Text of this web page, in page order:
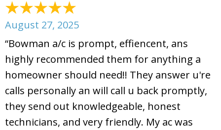
August 27, 2025
“Bowman a/c is prompt, effiencent, ans
highly recommended them for anything a
homeowner should need!! They answer u're
calls personally an will call u back promptly,
they send out knowledgeable, honest
technicians, and very friendly. My ac was